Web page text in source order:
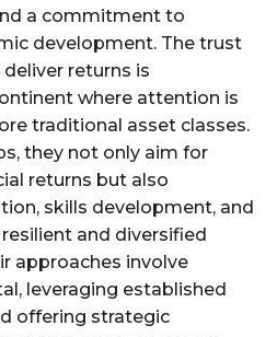
a commitment to
development. The trust
returns is
where attention is
traditional asset classes.
they not only aim for
returns but also
skills development, and
and diversified
approaches involve
leveraging established
offering strategic